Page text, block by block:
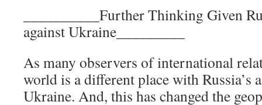
__________Further Thinking Given
against Ukraine_________
As many observers of international
world is a different place with Russia’s
Ukraine. And, this has changed the